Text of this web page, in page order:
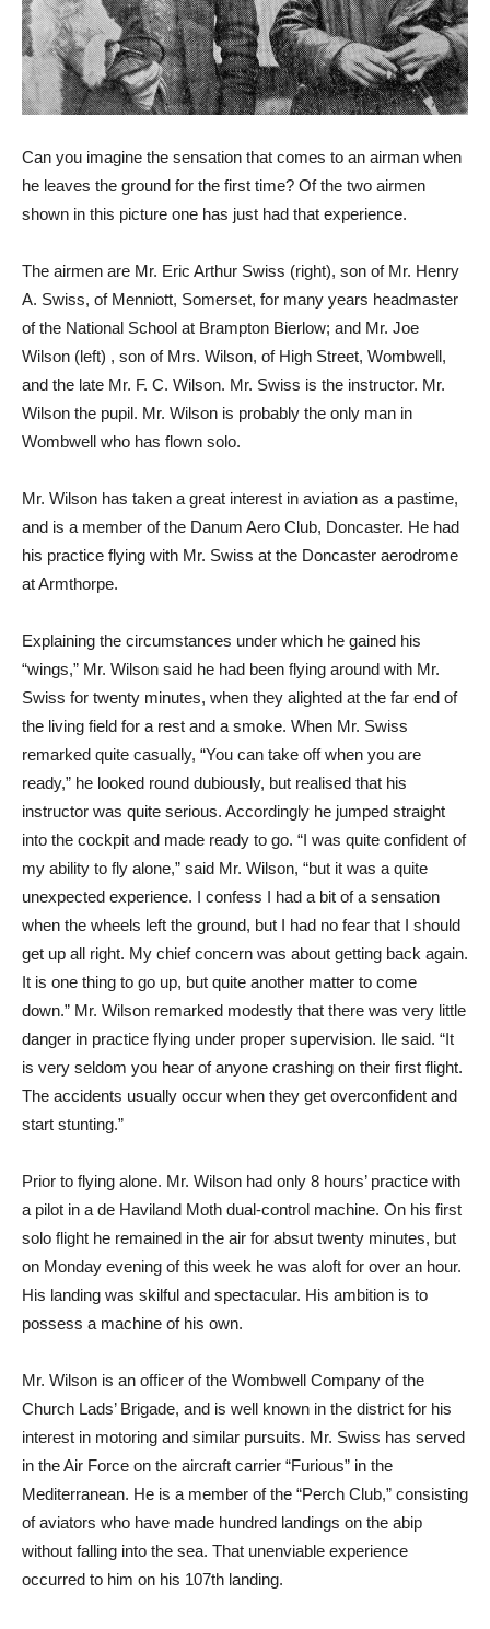
Can you imagine the sensation that comes to an airman when
he leaves the ground for the first time? Of the two airmen
shown in this picture one has just had that experience.
The airmen are Mr. Eric Arthur Swiss (right), son of Mr. Henry
A. Swiss, of Menniott, Somerset, for many years headmaster
of the National School at Brampton Bierlow; and Mr. Joe
Wilson (left) , son of Mrs. Wilson, of High Street, Wombwell,
and the late Mr. F. C. Wilson. Mr. Swiss is the instructor. Mr.
Wilson the pupil. Mr. Wilson is probably the only man in
Wombwell who has flown solo.
Mr. Wilson has taken a great interest in aviation as a pastime,
and is a member of the Danum Aero Club, Doncaster. He had
his practice flying with Mr. Swiss at the Doncaster aerodrome
at Armthorpe.
Explaining the circumstances under which he gained his
“wings,” Mr. Wilson said he had been flying around with Mr.
Swiss for twenty minutes, when they alighted at the far end of
the living field for a rest and a smoke. When Mr. Swiss
remarked quite casually, “You can take off when you are
ready,” he looked round dubiously, but realised that his
instructor was quite serious. Accordingly he jumped straight
into the cockpit and made ready to go. “I was quite confident of
my ability to fly alone,” said Mr. Wilson, “but it was a quite
unexpected experience. I confess I had a bit of a sensation
when the wheels left the ground, but I had no fear that I should
get up all right. My chief concern was about getting back again.
It is one thing to go up, but quite another matter to come
down.” Mr. Wilson remarked modestly that there was very little
danger in practice flying under proper supervision. Ile said. “It
is very seldom you hear of anyone crashing on their first flight.
The accidents usually occur when they get overconfident and
start stunting.”
Prior to flying alone. Mr. Wilson had only 8 hours’ practice with
a pilot in a de Haviland Moth dual-control machine. On his first
solo flight he remained in the air for absut twenty minutes, but
on Monday evening of this week he was aloft for over an hour.
His landing was skilful and spectacular. His ambition is to
possess a machine of his own.
Mr. Wilson is an officer of the Wombwell Company of the
Church Lads’ Brigade, and is well known in the district for his
interest in motoring and similar pursuits. Mr. Swiss has served
in the Air Force on the aircraft carrier “Furious” in the
Mediterranean. He is a member of the “Perch Club,” consisting
of aviators who have made hundred landings on the abip
without falling into the sea. That unenviable experience
occurred to him on his 107th landing.